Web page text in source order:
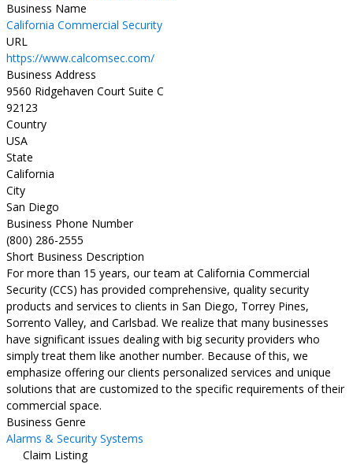
Business Name
California Commercial Security
URL
https://www.calcomsec.com/
Business Address
9560 Ridgehaven Court Suite C
92123
Country
USA
State
California
City
San Diego
Business Phone Number
(800) 286-2555
Short Business Description
For more than 15 years, our team at California Commercial
Security (CCS) has provided comprehensive, quality security
products and services to clients in San Diego, Torrey Pines,
Sorrento Valley, and Carlsbad. We realize that many businesses
have significant issues dealing with big security providers who
simply treat them like another number. Because of this, we
emphasize offering our clients personalized services and unique
solutions that are customized to the specific requirements of their
commercial space.
Business Genre
Alarms & Security Systems
Claim Listing